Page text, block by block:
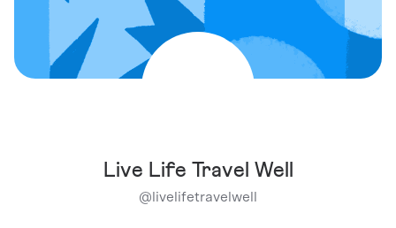
Live Life Travel Well
@ livelifetravelwell